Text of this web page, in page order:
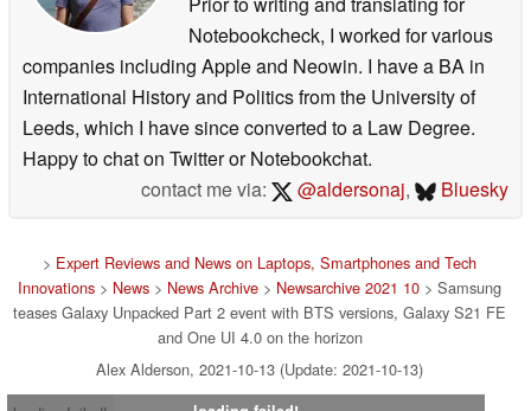
Notebookcheck, I worked for various
companies including Apple and Neowin. I have a BA in
International History and Politics from the University of
Leeds, which I have since converted to a Law Degree.
Happy to chat on Twitter or Notebookchat.
contact me via:
@aldersonaj, Bluesky
> Expert Reviews and News on Laptops, Smartphones and Tech
Innovations > News > News Archive > Newsarchive 2021 10 > Samsung
teases Galaxy Unpacked Part 2 event with BTS versions, Galaxy S21 FE
and One UI 4.0 on the horizon
Alex Alderson, 2021-10-13 (Update: 2021-10-13)